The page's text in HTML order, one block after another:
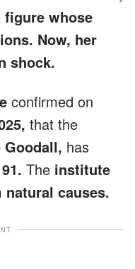
whose
Now, her
shock.
confirmed on
that the
Goodall, has
The institute
natural causes.